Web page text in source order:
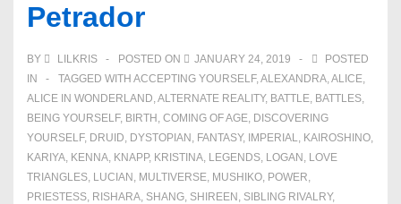
Petrador
BY LILKRIS POSTED ON JANUARY 24, 2019
POSTED
IN
TAGGED WITH ACCEPTING YOURSELF,ALEXANDRA,ALICE,
ALICE IN WONDERLAND,ALTERNATE REALITY, BATTLE, BATTLES,
BEING YOURSELF, BIRTH , COMING OF AGE, DISCOVERING
YOURSELF, DRUID, DYSTOPIAN , FANTASY, IMPERIAL, KAIROSHINO,
KARIYA, KENNA, KNAPP, KRISTINA, LEGENDS, LOGAN , LOVE
TRIANGLES, LUCIAN , MULTIVERSE, MUSHIKO, POWER,
PRIESTESS, RISHARA, SHANG, SHIREEN , SIBLING RIVALRY,